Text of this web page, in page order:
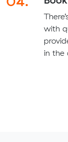
with
in the